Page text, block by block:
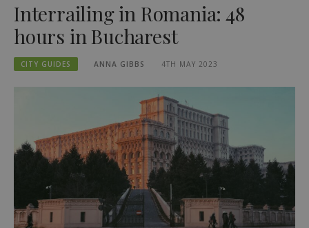
Interrailing in Romania: 48
hours in Bucharest
CITY GUIDES ANNA GIBBS 4TH MAY 2023